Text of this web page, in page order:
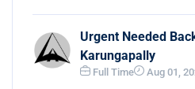
Urgent Needed
Karungapally
Full Time Aug 01,